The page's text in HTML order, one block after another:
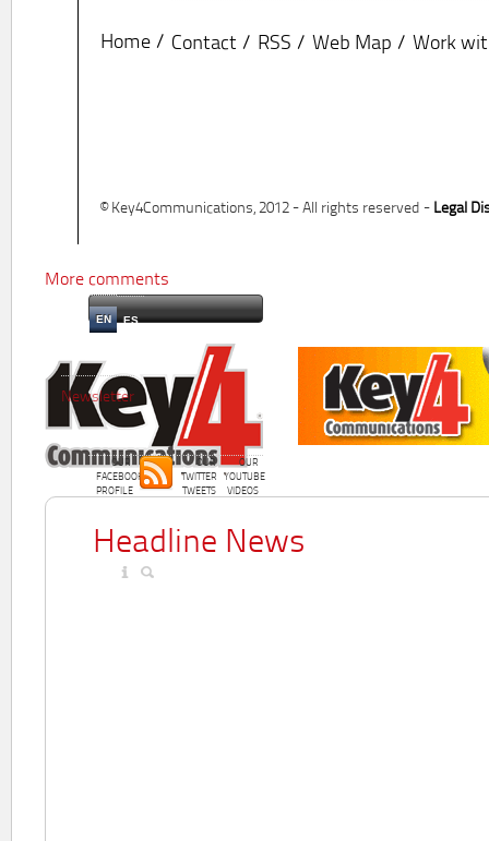
Home Contact RSS Web Map Work
© Key4Communications, 2012 - All rights reserved - Legal
More comments
EN ES
OUR
FACEBOOK
PROFILE
OUR
TWITTER
TWEETS
OUR
YOUTUBE
VIDEOS
Newsletter
Headline News